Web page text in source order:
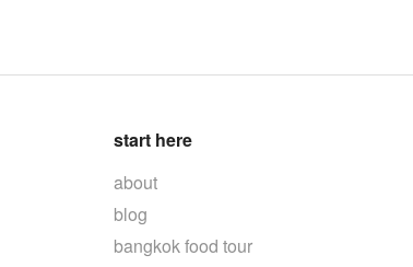
start here
about
blog
bangkok food tour